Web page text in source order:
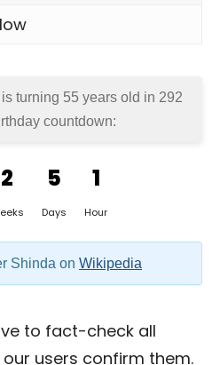
turning 55 years old in 292
countdown:
2 5
Days
1
Hour
Shinda on Wikipedia
to fact-check all
users confirm them.